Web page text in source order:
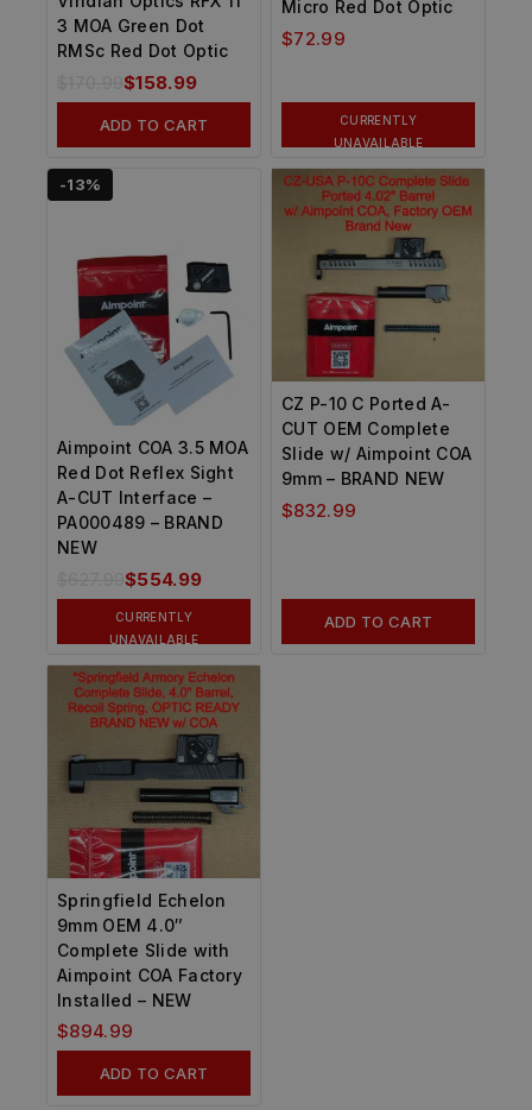
3 MOA Green Dot
RMSc Red Dot Optic
170.99$158.99
ADD TO CART
Micro Red Dot Optic
$72.99
CURRENTLY
UNAVAILABLE
-13%
Aimpoint COA 3.5 MOA
Red Dot Reflex Sight
A-CUT Interface –
PA000489 – BRAND
NEW
627.99$554.99
CURRENTLY
UNAVAILABLE
CZ P-10 C Ported A-
CUT OEM Complete
Slide w/ Aimpoint COA
9mm – BRAND NEW
$832.99
ADD TO CART
Springfield Echelon
9mm OEM 4.0″
Complete Slide with
Aimpoint COA Factory
Installed – NEW
$894.99
ADD TO CART